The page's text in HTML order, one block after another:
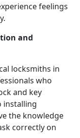
feelings
and
locksmiths in
who
and key
installing
the knowledge
correctly on